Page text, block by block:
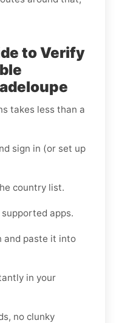
to Verify
takes less than a
sign in (or set up
country list.
apps.
and paste it into
in your
no clunky